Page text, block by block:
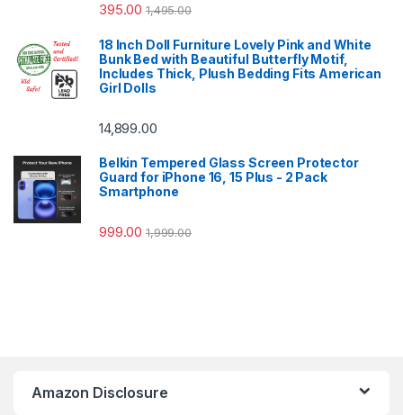
395.00 1,495.00
18 Inch Doll Furniture Lovely Pink and White
Bunk Bed with Beautiful Butterfly Motif,
Includes Thick, Plush Bedding Fits American
Girl Dolls
14,899.00
Belkin Tempered Glass Screen Protector
Guard for iPhone 16, 15 Plus - 2 Pack
Smartphone
999.00 1,999.00
Amazon Disclosure